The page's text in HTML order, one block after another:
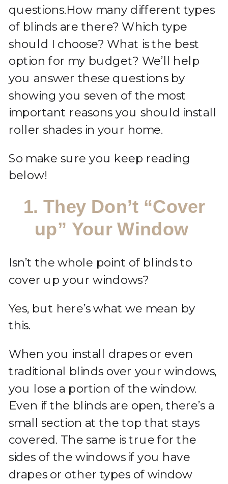
questions.How many different types
of blinds are there? Which type
should I choose? What is the best
option for my budget? We’ll help
you answer these questions by
showing you seven of the most
important reasons you should install
roller shades in your home.
So make sure you keep reading
below!
1. They Don’t “Cover
up” Your Window
Isn’t the whole point of blinds to
cover up your windows?
Yes, but here’s what we mean by
this.
When you install drapes or even
traditional blinds over your windows,
you lose a portion of the window.
Even if the blinds are open, there’s a
small section at the top that stays
covered. The same is true for the
sides of the windows if you have
drapes or other types of window